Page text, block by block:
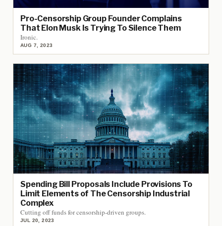
Pro-Censorship Group Founder Complains
That Elon Musk Is Trying To Silence Them
Ironic.
AUG 7, 2023
Spending Bill Proposals Include Provisions To
Limit Elements of The Censorship Industrial
Complex
Cutting off funds for censorship-driven groups.
JUL 20, 2023